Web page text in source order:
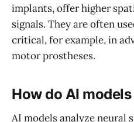
implants, offer higher
signals. They are often
critical, for example, in
motor prostheses.
How do AI
AI models analyze neural